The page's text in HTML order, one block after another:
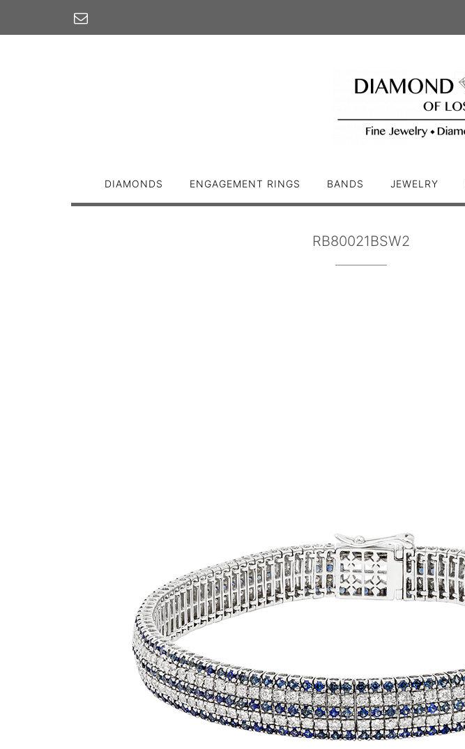
content
DIAMONDS ENGAGEMENT RINGS BANDS JEWELRY
RB80021BSW2